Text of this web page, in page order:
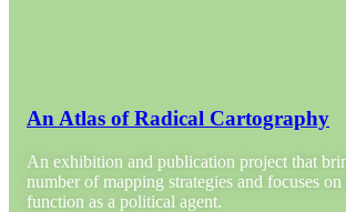
An Atlas of Radical Cartography
An exhibition and publication project that
number of mapping strategies and focuses on
function as a political agent.